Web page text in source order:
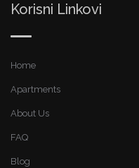
Korisni Linkovi
Home
Apartments
About Us
FAQ
Blog